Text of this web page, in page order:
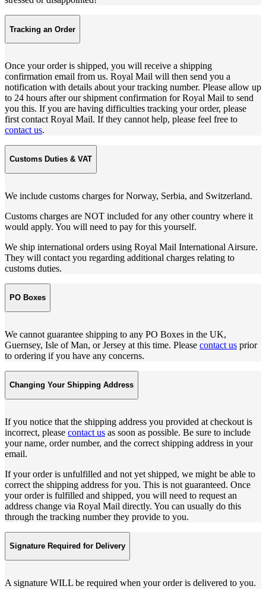
Tracking an Order
Once your order is shipped, you will receive a shipping
confirmation email from us. Royal Mail will then send you a
notification with details about your tracking number. Please allow up
to 24 hours after our shipment confirmation for Royal Mail to send
you this. If you are having difficulties tracking your order, please
first contact Royal Mail. If they cannot help, please feel free to
contact us.
Customs Duties & VAT
We include customs charges for Norway, Serbia, and Switzerland.
Customs charges are NOT included for any other country where it
would apply. You will need to pay for this yourself.
We ship international orders using Royal Mail International Airsure.
They will contact you regarding additional charges relating to
customs duties.
PO Boxes
We cannot guarantee shipping to any PO Boxes in the UK,
Guernsey, Isle of Man, or Jersey at this time. Please contact us prior
to ordering if you have any concerns.
Changing Your Shipping Address
If you notice that the shipping address you provided at checkout is
incorrect, please contact us as soon as possible. Be sure to include
your name, order number, and the correct shipping address in your
email.
If your order is unfulfilled and not yet shipped, we might be able to
correct the shipping address for you. This is not guaranteed. Once
your order is fulfilled and shipped, you will need to request an
address change via Royal Mail directly. You can usually do this
through the tracking number they provide to you.
Signature Required for Delivery
A signature WILL be required when your order is delivered to you.